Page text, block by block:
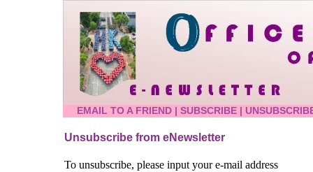
EMAIL TO A FRIEND | SUBSCRIBE |
Unsubscribe from eNewsletter
To unsubscribe, please input your e-mail address